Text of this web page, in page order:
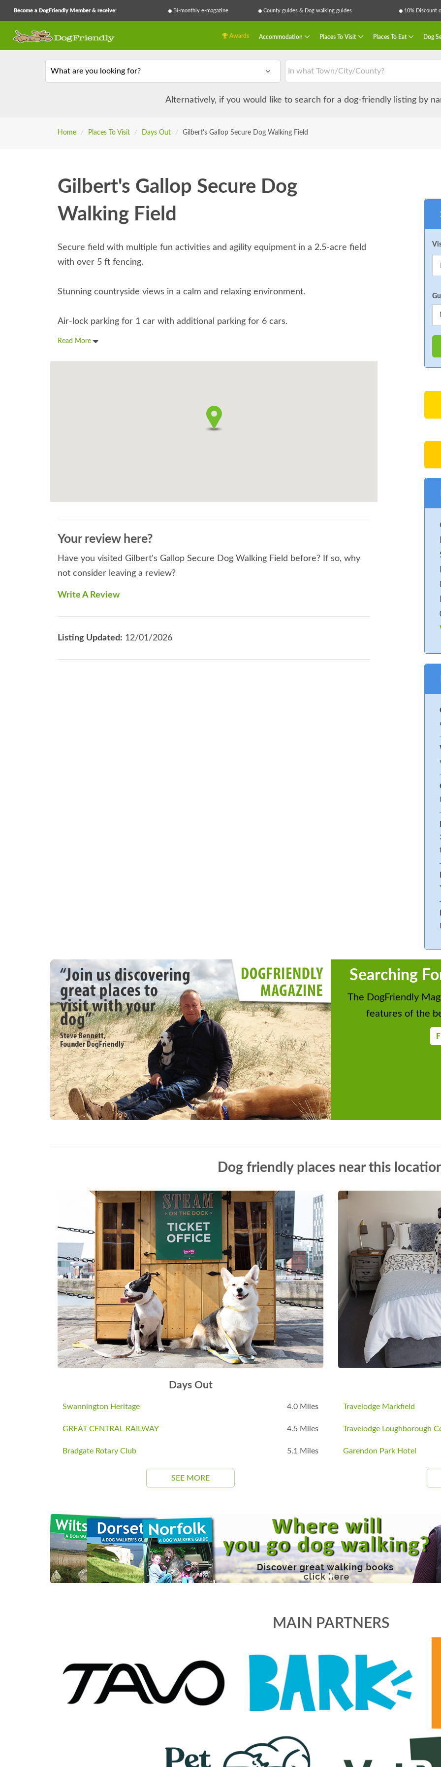
Become a DogFriendly Member & receive: Bi-monthly e-magazine County guides & Dog walking guides 10% Discount
Awards Accommodation Places To Visit Places To Eat Dog
What are you looking for?
Alternatively, if you would like to search for a dog-friendly listing by
Home / Places To Visit / Days Out / Gilbert's Gallop Secure Dog Walking Field
Gilbert's Gallop Secure Dog
Walking Field
Secure field with multiple fun activities and agility equipment in a 2.5-acre field
with over 5 ft fencing.
Stunning countryside views in a calm and relaxing environment.
Air-lock parking for 1 car with additional parking for 6 cars.
Read More
Your review here?
Have you visited Gilbert's Gallop Secure Dog Walking Field before? If so, why
not consider leaving a review?
Write A Review
Listing Updated: 12/01/2026
Searching
The DogFriendly
features of the
Dog friendly places near this
Days Out
Swannington Heritage 4.0 Miles
GREAT CENTRAL RAILWAY 4.5 Miles
Bradgate Rotary Club 5.1 Miles
SEE MORE
Travelodge Markfield
Travelodge Loughborough
Garendon Park Hotel
MAIN PARTNERS